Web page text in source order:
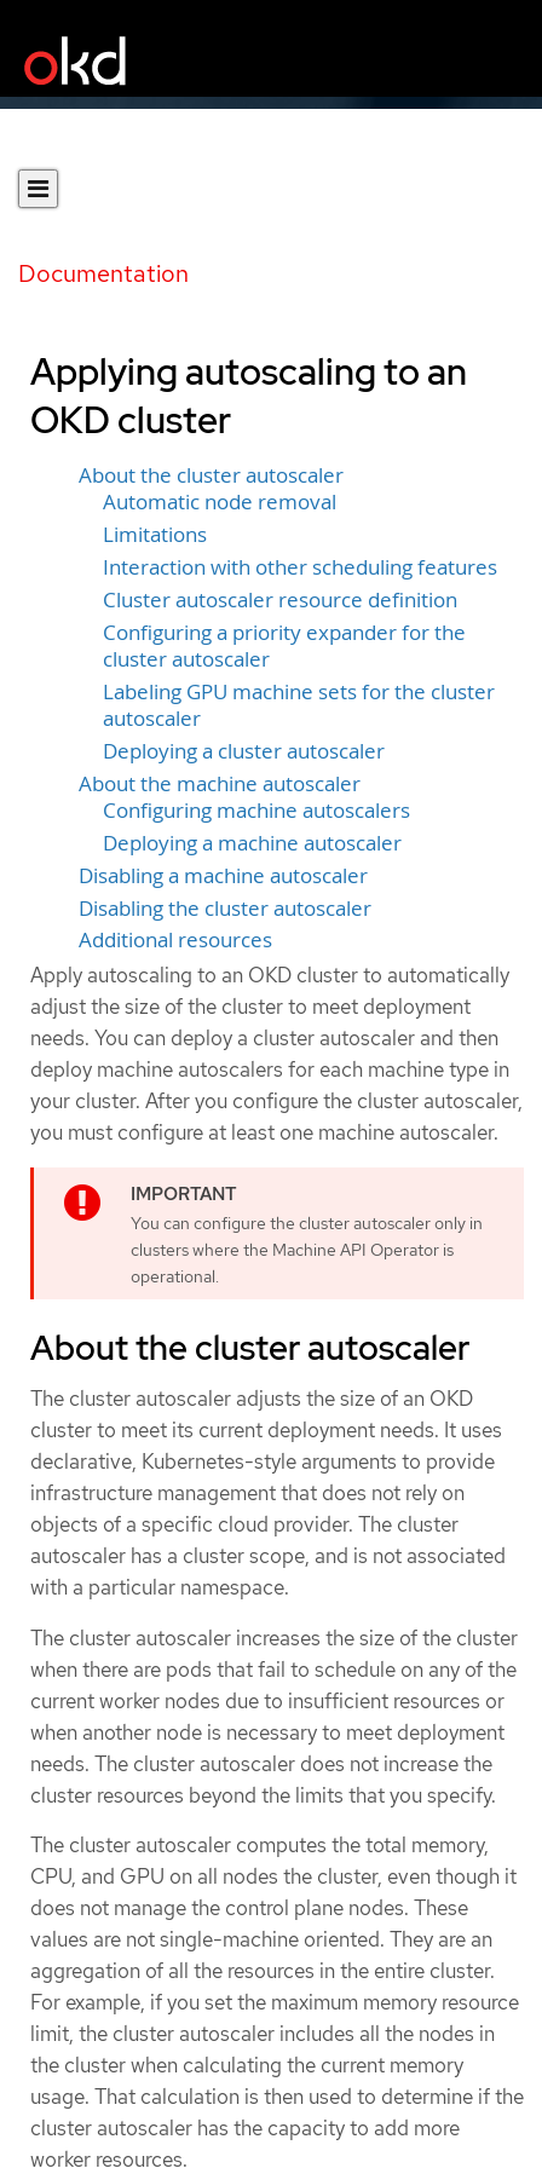
Documentation
Applying autoscaling to an
OKD cluster
About the cluster autoscaler
Automatic node removal
Limitations
Interaction with other scheduling features
Cluster autoscaler resource definition
Configuring a priority expander for the
cluster autoscaler
Labeling GPU machine sets for the cluster
autoscaler
Deploying a cluster autoscaler
About the machine autoscaler
Configuring machine autoscalers
Deploying a machine autoscaler
Disabling a machine autoscaler
Disabling the cluster autoscaler
Additional resources
Apply autoscaling to an OKD cluster to automatically
adjust the size of the cluster to meet deployment
needs. You can deploy a cluster autoscaler and then
deploy machine autoscalers for each machine type in
your cluster. After you configure the cluster autoscaler,
you must configure at least one machine autoscaler.
You can configure the cluster autoscaler only in
clusters where the Machine API Operator is
operational.
About the cluster autoscaler
The cluster autoscaler adjusts the size of an OKD
cluster to meet its current deployment needs. It uses
declarative, Kubernetes-style arguments to provide
infrastructure management that does not rely on
objects of a specific cloud provider. The cluster
autoscaler has a cluster scope, and is not associated
with a particular namespace.
The cluster autoscaler increases the size of the cluster
when there are pods that fail to schedule on any of the
current worker nodes due to insufficient resources or
when another node is necessary to meet deployment
needs. The cluster autoscaler does not increase the
cluster resources beyond the limits that you specify.
The cluster autoscaler computes the total memory,
CPU, and GPU on all nodes the cluster, even though it
does not manage the control plane nodes. These
values are not single-machine oriented. They are an
aggregation of all the resources in the entire cluster.
For example, if you set the maximum memory resource
limit, the cluster autoscaler includes all the nodes in
the cluster when calculating the current memory
usage. That calculation is then used to determine if the
cluster autoscaler has the capacity to add more
worker resources.